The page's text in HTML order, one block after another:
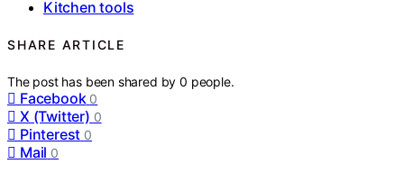
Kitchen tools
SHARE ARTICLE
The post has been shared by0 people.
Facebook 0
X (Twitter) 0
Pinterest 0
Mail 0